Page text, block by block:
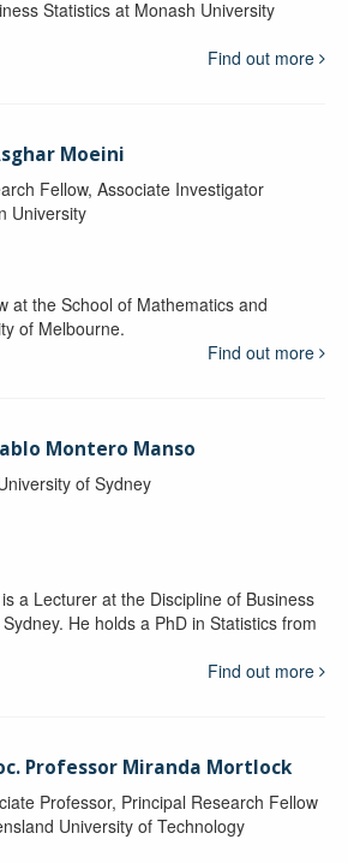
Statistics at Monash University
Find out more
Moeini
Fellow, Associate Investigator
University
at the School of Mathematics and
of Melbourne.
Find out more
Montero Manso
of Sydney
a Lecturer at the Discipline of Business
He holds a PhD in Statistics from
Find out more
Professor Miranda Mortlock
Professor, Principal Research Fellow
University of Technology